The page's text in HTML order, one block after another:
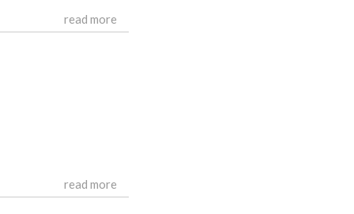
read more
read more